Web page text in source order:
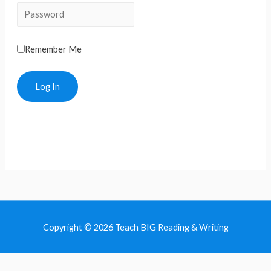
Remember Me
Copyright © 2026 Teach BIG Reading & Writing